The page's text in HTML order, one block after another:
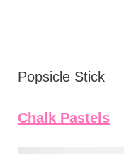
Popsicle Stick
Chalk Pastels